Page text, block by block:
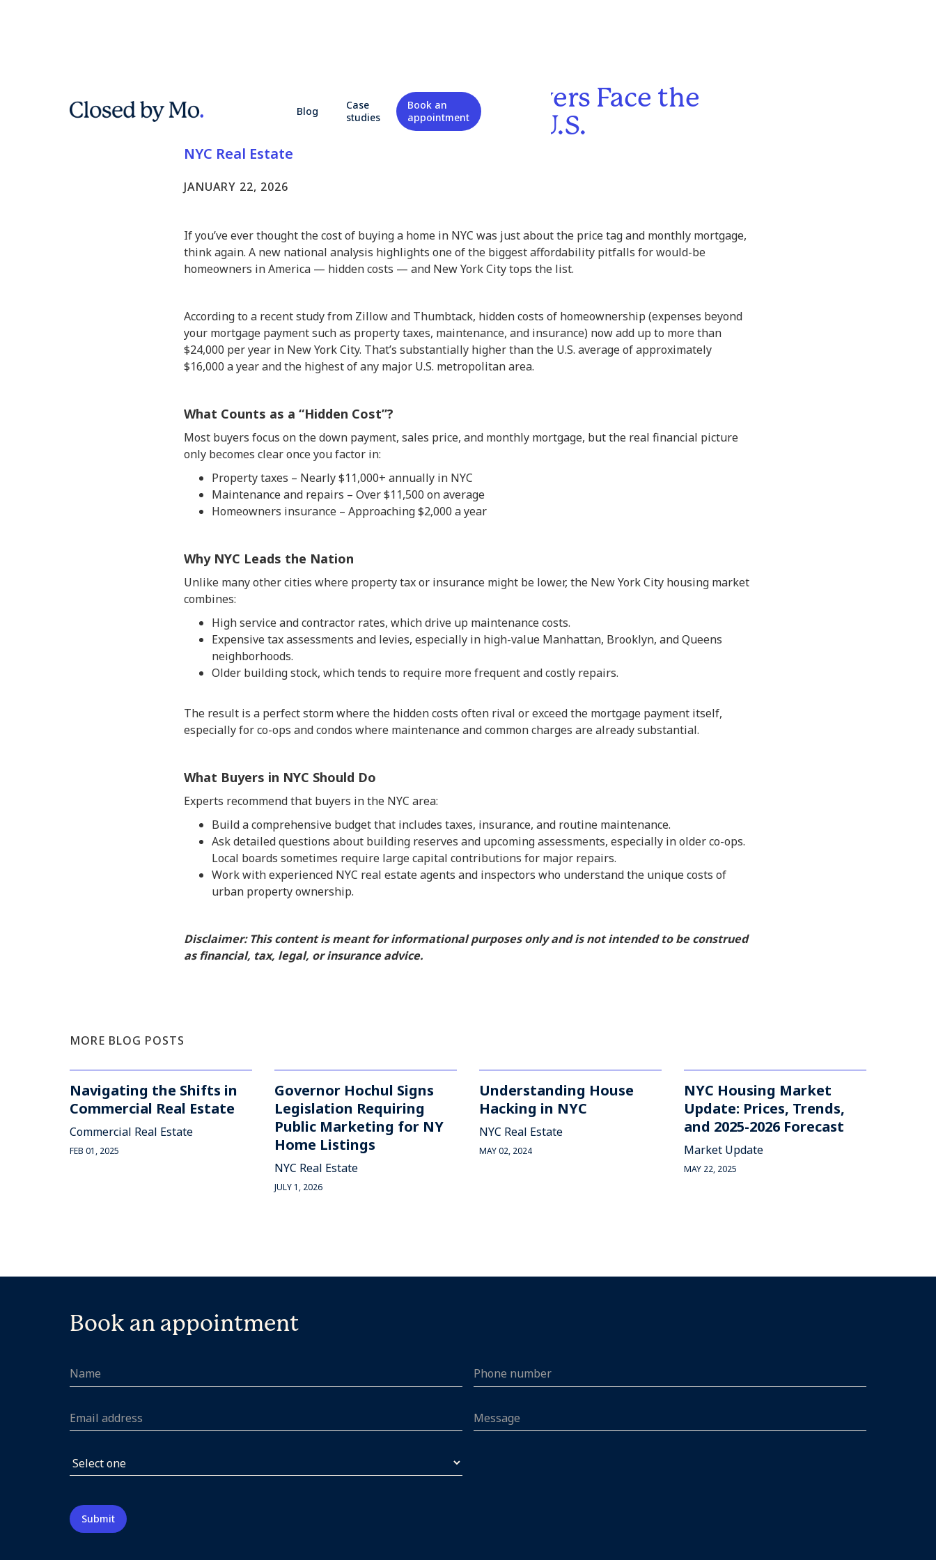
Blog
Case
studies
Book an
appointment
Analysis Finds NYC Homebuyers Face the
Highest Hidden Costs in the U.S.
NYC Real Estate
JANUARY 22, 2026
If you’ve ever thought the cost of buying a home in NYC was just about the price tag and monthly mortgage,
think again. A new national analysis highlights one of the biggest affordability pitfalls for would-be
homeowners in America — hidden costs — and New York City tops the list.
According to a recent study from Zillow and Thumbtack, hidden costs of homeownership (expenses beyond
your mortgage payment such as property taxes, maintenance, and insurance) now add up to more than
$24,000 per year in New York City. That’s substantially higher than the U.S. average of approximately
$16,000 a year and the highest of any major U.S. metropolitan area.
What Counts as a “Hidden Cost”?
Most buyers focus on the down payment, sales price, and monthly mortgage, but the real financial picture
only becomes clear once you factor in:
Property taxes – Nearly $11,000+ annually in NYC
Maintenance and repairs – Over $11,500 on average
Homeowners insurance – Approaching $2,000 a year
Why NYC Leads the Nation
Unlike many other cities where property tax or insurance might be lower, the New York City housing market
combines:
High service and contractor rates, which drive up maintenance costs.
Expensive tax assessments and levies, especially in high-value Manhattan, Brooklyn, and Queens
neighborhoods.
Older building stock, which tends to require more frequent and costly repairs.
The result is a perfect storm where the hidden costs often rival or exceed the mortgage payment itself,
especially for co-ops and condos where maintenance and common charges are already substantial.
What Buyers in NYC Should Do
Experts recommend that buyers in the NYC area:
Build a comprehensive budget that includes taxes, insurance, and routine maintenance.
Ask detailed questions about building reserves and upcoming assessments, especially in older co-ops.
Local boards sometimes require large capital contributions for major repairs.
Work with experienced NYC real estate agents and inspectors who understand the unique costs of
urban property ownership.
Disclaimer: This content is meant for informational purposes only and is not intended to be construed
as financial, tax, legal, or insurance advice.
MORE BLOG POSTS
Navigating the Shifts in
Commercial Real Estate
Commercial Real Estate
FEB 01, 2025
Governor Hochul Signs
Legislation Requiring
Public Marketing for NY
Home Listings
NYC Real Estate
JULY 1, 2026
Understanding House
Hacking in NYC
NYC Real Estate
MAY 02, 2024
NYC Housing Market
Update: Prices, Trends,
and 2025-2026 Forecast
Market Update
MAY 22, 2025
Book an appointment